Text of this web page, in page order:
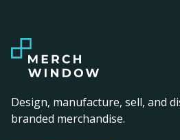
Design, manufacture, sell, and
branded merchandise.